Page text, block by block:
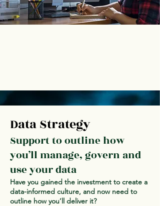
Data Strategy
Support to outline how
you’ll manage, govern and
use your data
Have you gained the investment to create a
data-informed culture, and now need to
outline how you’ll deliver it?